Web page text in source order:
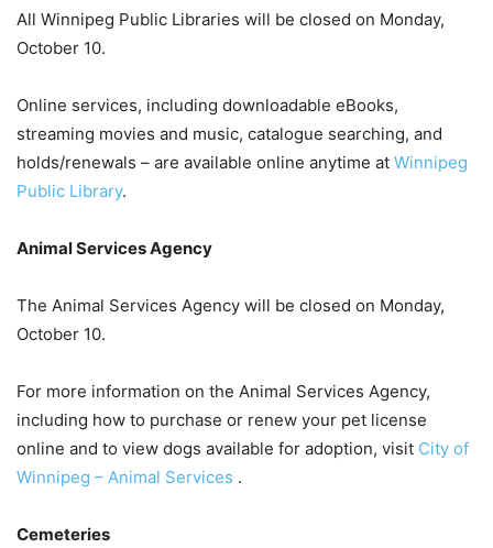
All Winnipeg Public Libraries will be closed on Monday,
October 10.
Online services, including downloadable eBooks,
streaming movies and music, catalogue searching, and
holds/renewals – are available online anytime at Winnipeg
Public Library.
Animal Services Agency
The Animal Services Agency will be closed on Monday,
October 10.
For more information on the Animal Services Agency,
including how to purchase or renew your pet license
online and to view dogs available for adoption, visit City of
Winnipeg – Animal Services .
Cemeteries